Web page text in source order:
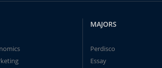
MAJORS
Perdisco
Essay